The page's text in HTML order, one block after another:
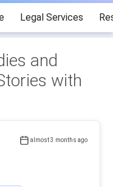
Legal Services
and
with
almost 3 months ago